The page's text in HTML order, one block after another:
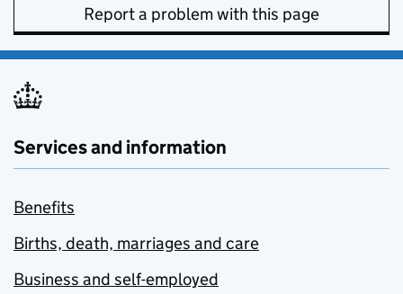
Report a problem with this page
Services and information
Benefits
Births, death, marriages and care
Business and self-employed